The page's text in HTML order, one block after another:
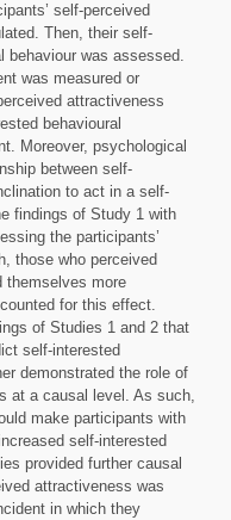
self-perceived
Then, their self-
behaviour was assessed.
was measured or
attractiveness
behavioural
Moreover, psychological
between self-
to act in a self-
findings of Study 1 with
the participants’
those who perceived
themselves more
for this effect.
of Studies 1 and 2 that
self-interested
demonstrated the role of
at a causal level. As such,
make participants with
self-interested
provided further causal
attractiveness was
in which they